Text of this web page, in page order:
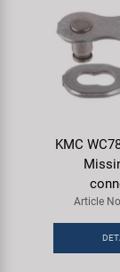
KMC
Article